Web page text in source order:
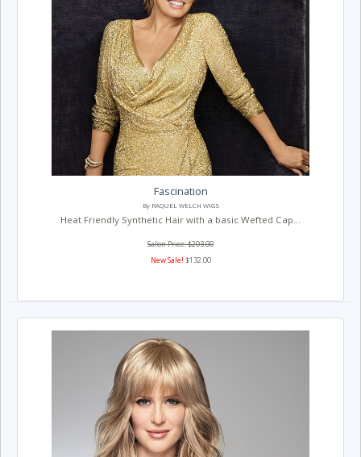
Fascination
By RAQUEL WELCH WIGS
Heat Friendly Synthetic Hair with a basic Wefted Cap...
Salon Price: $203.00
New Sale! $132.00